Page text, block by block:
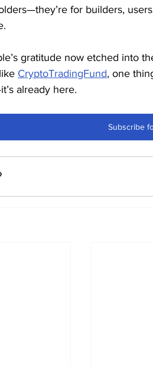
for builders,
gratitude now etched into
CryptoTradingFund, one
already here.
Subscribe